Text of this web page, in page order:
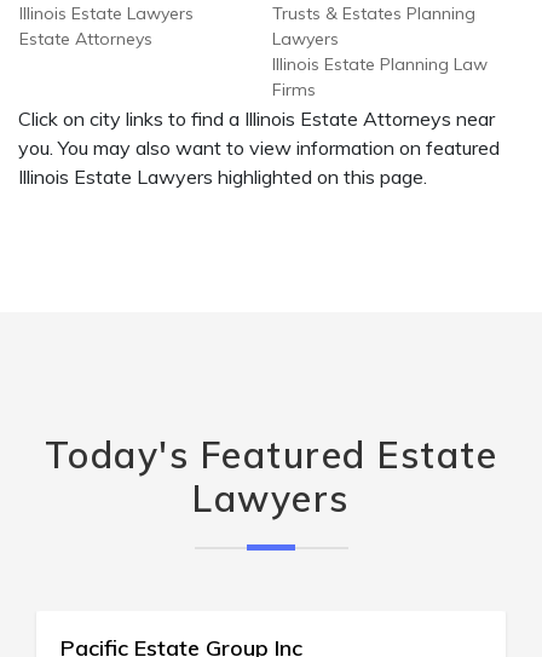
Illinois Estate Lawyers
Estate Attorneys
Trusts & Estates Planning
Lawyers
Illinois Estate Planning Law
Firms
Click on city links to find a Illinois Estate Attorneys near
you. You may also want to view information on featured
Illinois Estate Lawyers highlighted on this page.
Today's Featured Estate
Lawyers
Griffin Real Estate